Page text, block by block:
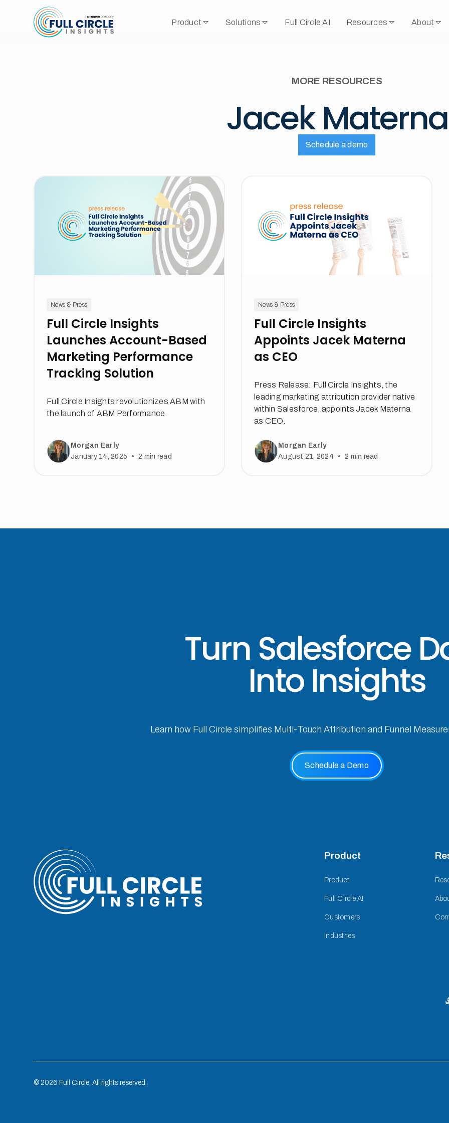
Product Solutions Full Circle AI Resources About
MORE RESOURCES
Jacek Materna
Schedule a demo
News & Press
Full Circle Insights
Launches Account-Based
Marketing Performance
Tracking Solution
Full Circle Insights revolutionizes ABM with
the launch of ABM Performance.
Morgan Early
January 14, 2025
• 2 min read
News & Press
Full Circle Insights
Appoints Jacek Materna
as CEO
Press Release: Full Circle Insights, the
leading marketing attribution provider native
within Salesforce, appoints Jacek Materna
as CEO.
Morgan Early
August 21, 2024
• 2 min read
Turn Salesforce
Into Insights
Learn how Full Circle simplifies Multi-Touch Attribution and Funnel
Schedule a Demo
Product
Product
Full Circle AI
Customers
Industries
© 2026 Full Circle. All rights reserved.